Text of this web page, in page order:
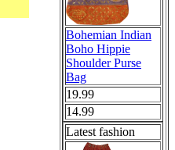
Bohemian Indian
Boho Hippie
Shoulder Purse
Bag
19.99
14.99
Latest fashion